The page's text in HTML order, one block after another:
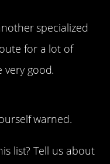
specialized
for a lot of
good.
warned.
list? Tell us about